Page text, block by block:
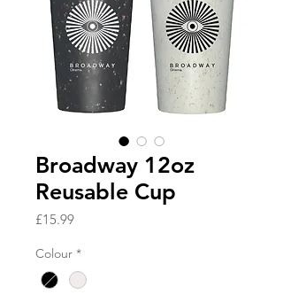
Broadway 12oz
Reusable Cup
£15.99Price
Colour *